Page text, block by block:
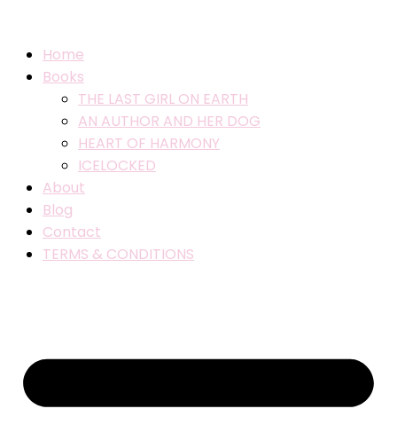
Home
Books
THE LAST GIRL ON EARTH
AN AUTHOR AND HER DOG
HEART OF HARMONY
ICELOCKED
About
Blog
Contact
TERMS & CONDITIONS